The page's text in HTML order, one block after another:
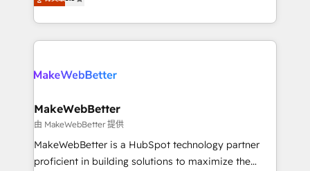
HubSpot accreditations and experience across
hundreds of organizations in dozens of industries,
explore whether S2 is the partner you’ve been
1,500+ implementations across five continents ★ AI-
First, RevOps-led, Onboarding obsessed ★
Company of the Year 2024/25 INSIDEA helps
engine. We onboard your team, migrate your data,
from week one, in your time zone. What we do ➤
Onboarding: Live in weeks, with workflows built
around your business, not a template. ➤ Migration:
Move from any legacy CRM. Zero downtime, full data
MakeWebBetter
由 MakeWebBetter 提供
MakeWebBetter is a HubSpot technology partner
proficient in building solutions to maximize the